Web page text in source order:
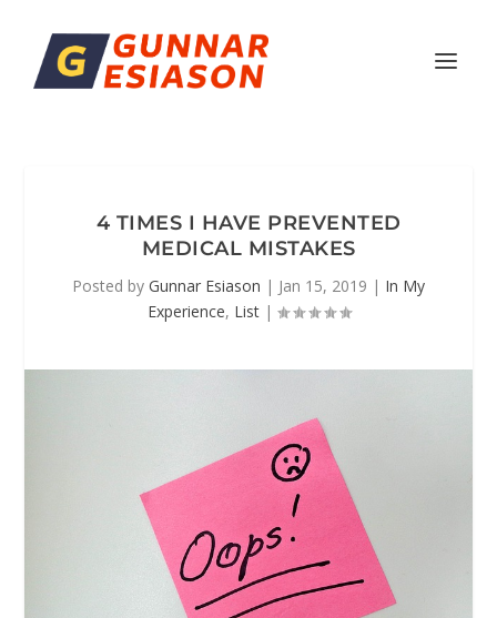
4 TIMES I HAVE PREVENTED
MEDICAL MISTAKES
Posted by Gunnar Esiason | Jan 15, 2019 | In My
Experience, List|